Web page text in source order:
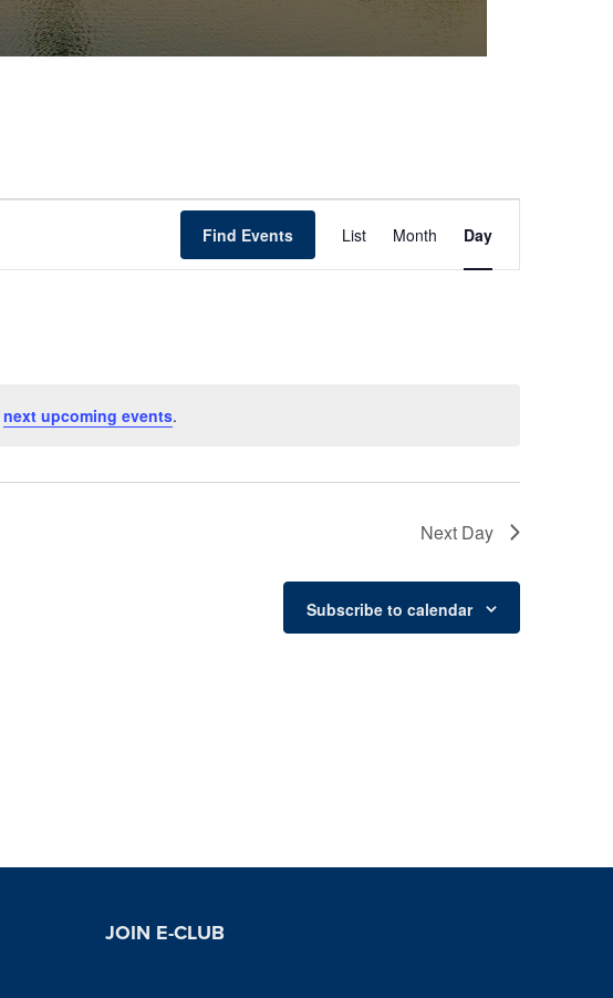
next upcoming events.
Find Events List Month Day
Next Day
Subscribe to calendar
JOIN E-CLUB